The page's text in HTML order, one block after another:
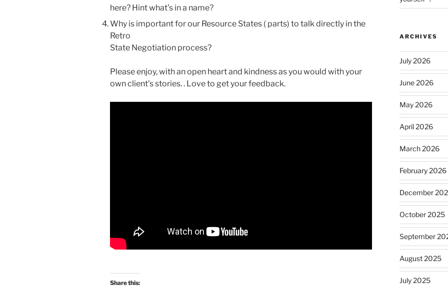
here? Hint what’s in a name?
Why is important for our Resource States ( parts) to talk directly in the
Retro
State Negotiation process?
Please enjoy, with an open heart and kindness as you would with your
own client’s stories. . Love to get your feedback.
Share this:
ARCHIVES
July 2026
June 2026
May 2026
April 2026
March 2026
February 2026
December
October 2025
September
August 2025
July 2025